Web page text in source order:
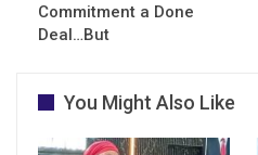
Commitment a Done
Deal…But
You Might Also Like